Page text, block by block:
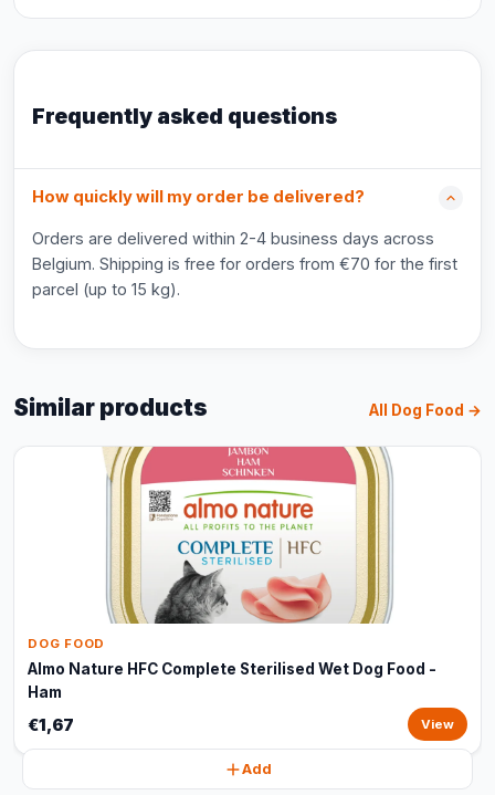
Frequently asked questions
How quickly will my order be delivered?
Orders are delivered within 2-4 business days across
Belgium. Shipping is free for orders from €70 for the first
parcel (up to 15 kg).
Similar products All Dog Food →
DOG FOOD
Almo Nature HFC Complete Sterilised Wet Dog Food -
Ham
€1,67 View
Add